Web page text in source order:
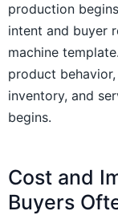
production
intent and buyer
machine
product
inventory, and
begins.
Cost and
Buyers